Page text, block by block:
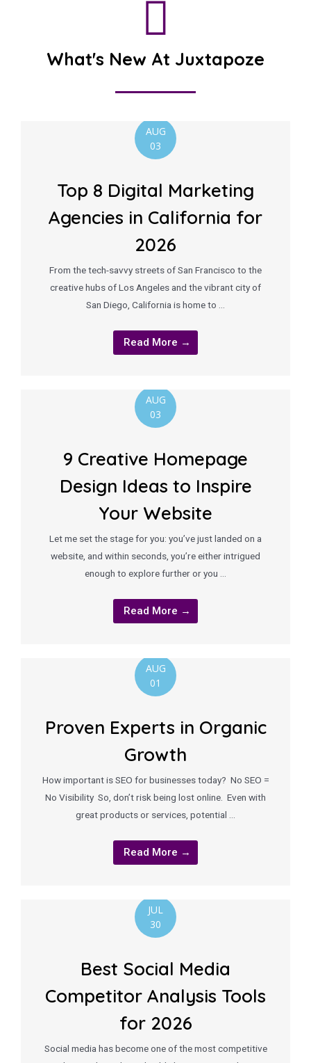
What's New At Juxtapoze
AUG
03
Top 8 Digital Marketing
Agencies in California for
2026
From the tech-savvy streets of San Francisco to the
creative hubs of Los Angeles and the vibrant city of
San Diego, California is home to …
Read More →
AUG
03
9 Creative Homepage
Design Ideas to Inspire
Your Website
Let me set the stage for you: you’ve just landed on a
website, and within seconds, you’re either intrigued
enough to explore further or you …
Read More →
AUG
01
Proven Experts in Organic
Growth
How important is SEO for businesses today? No SEO =
No Visibility So, don’t risk being lost online. Even with
great products or services, potential …
Read More →
JUL
30
Best Social Media
Competitor Analysis Tools
for 2026
Social media has become one of the most competitive